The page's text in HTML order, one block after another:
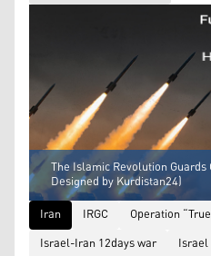
The Islamic Revolution Guards
Designed by Kurdistan24)
Iran
IRGC
Operation
Israel-Iran 12days war
Israel